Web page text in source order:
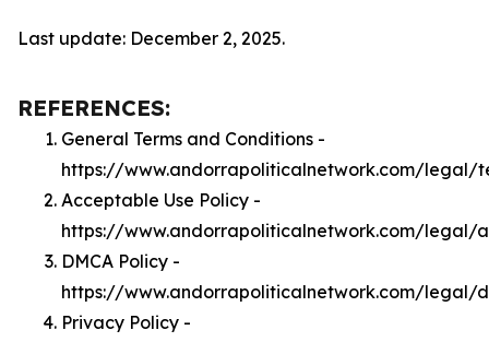
Last update: December 2, 2025.
REFERENCES:
General Terms and Conditions -
https://www.andorrapoliticalnetwork.com/legal/
Acceptable Use Policy -
https://www.andorrapoliticalnetwork.com/legal/
DMCA Policy -
https://www.andorrapoliticalnetwork.com/legal/
Privacy Policy -